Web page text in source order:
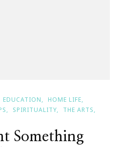
Saying?
EDUCATION
HOME LIFE
SPIRITUALITY
THE ARTS
Something